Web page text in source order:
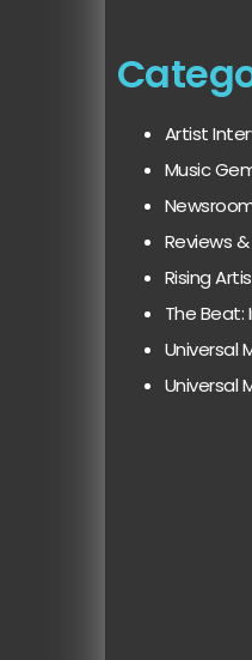
Artist
Music
Reviews
Rising
The Beat:
Universal
Universal